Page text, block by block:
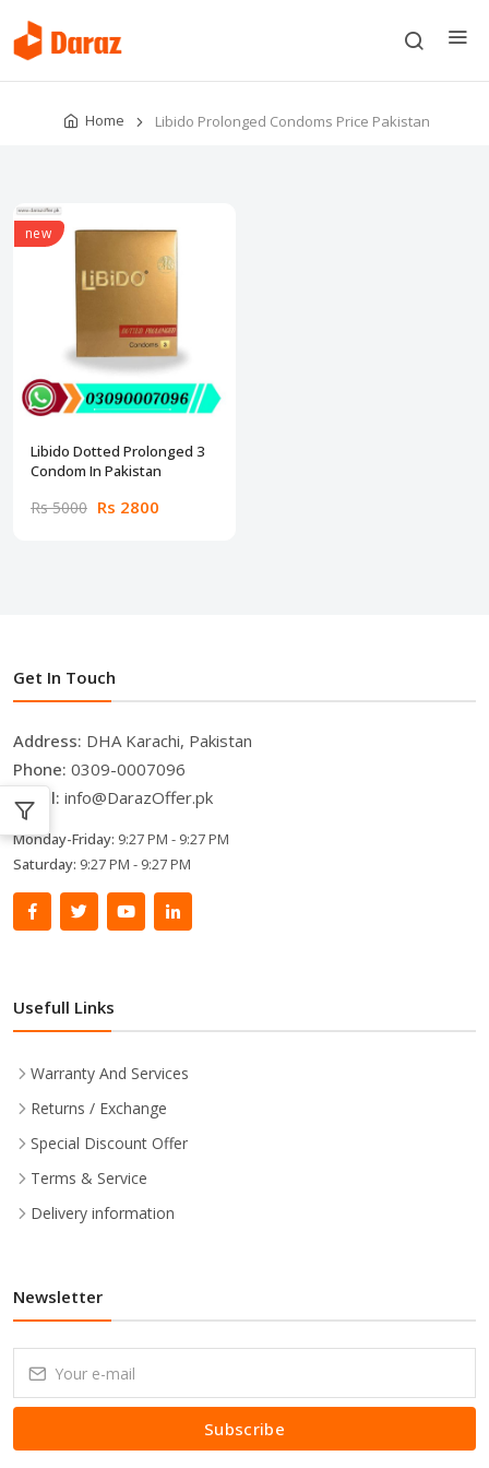
Home Libido Prolonged Condoms Price Pakistan
new
Libido Dotted Prolonged 3
Condom In Pakistan
Rs 5000 Rs 2800
Get In Touch
Address: DHA Karachi, Pakistan
Phone: 0309-0007096
Email: info@DarazOffer.pk
Monday-Friday: 9:27 PM - 9:27 PM
Saturday: 9:27 PM - 9:27 PM
Usefull Links
Warranty And Services
Returns / Exchange
Special Discount Offer
Terms & Service
Delivery information
Newsletter
Subscribe